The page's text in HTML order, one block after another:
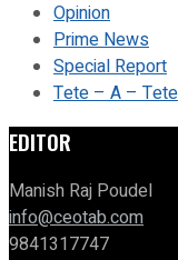
Opinion
Prime News
Special Report
Tete – A – Tete
EDITOR
Manish Raj Poudel
info@ceotab.com
9841317747